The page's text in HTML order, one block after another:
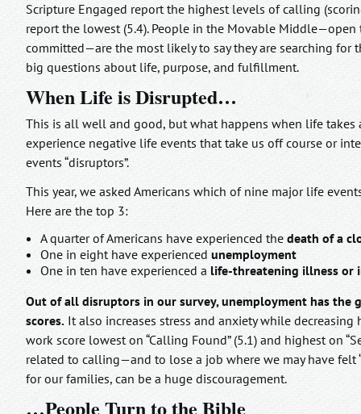
Scripture Engaged report the highest levels of calling
report the lowest (5.4). People in the Movable
committed—are the most likely to say they are searching
big questions about life, purpose, and fulfillment.
When Life is Disrupted…
This is all well and good, but what happens when life takes
experience negative life events that take us off course or
events “disruptors”.
This year, we asked Americans which of nine major life
Here are the top 3:
A quarter of Americans have experienced the death of a
One in eight have experienced unemployment
One in ten have experienced a life-threatening illness or
Out of all disruptors in our survey, unemployment has the
scores. It also increases stress and anxiety while
work score lowest on “Calling Found” (5.1) and highest on
related to calling—and to lose a job where we may have felt
for our families, can be a huge discouragement.
…People Turn to the Bible